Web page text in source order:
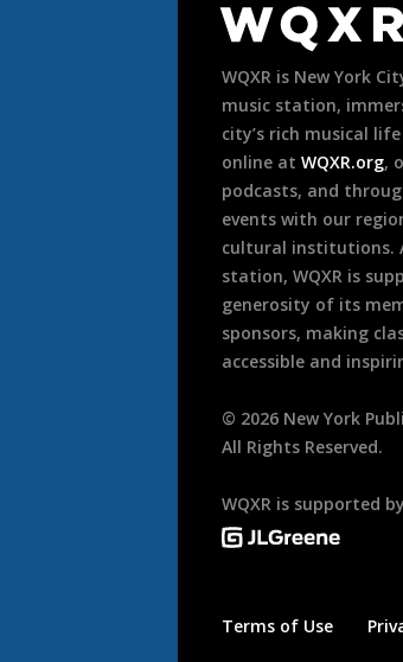
Footer
WQXR is New York
music station,
city’s rich musical
online at WQXR.org,
podcasts, and
events with our
cultural institutions.
station, WQXR is
generosity of its
sponsors, making
accessible and
© 2026 New York
All Rights Reserved.
WQXR is supported by
Terms of Use